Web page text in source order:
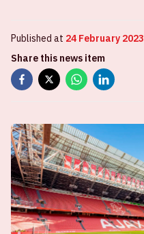
Published at 24 February 2023
Share this news item